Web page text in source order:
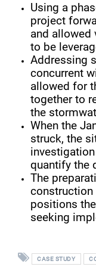
Using a
project
and allowed
to be
Addressing
concurrent
allowed for
together to
the
When the
struck, the
quantify the
The
positions
seeking
CASE STUDY